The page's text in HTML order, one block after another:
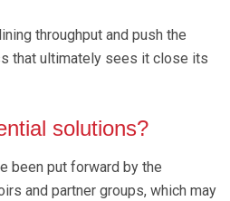
throughput and push the
that ultimately sees it close its
solutions?
been put forward by the
and partner groups, which may